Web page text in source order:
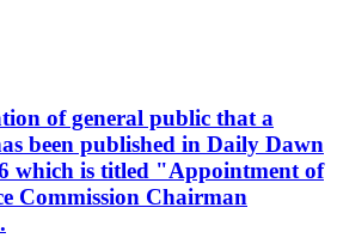
of general public that a
been published in Daily Dawn
which is titled "Appointment of
Commission Chairman